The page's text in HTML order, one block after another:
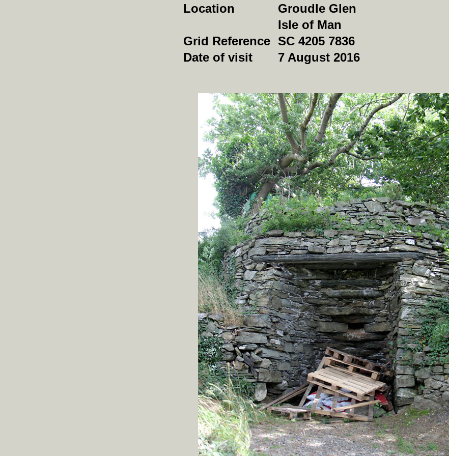
Location
Groudle Glen
Isle of Man
Grid Reference SC 4205 7836
Date of visit
7 August 2016